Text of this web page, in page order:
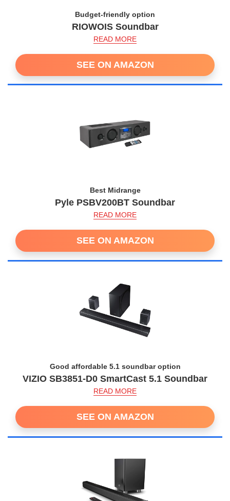
Budget-friendly option
RIOWOIS Soundbar
READ MORE
SEE ON AMAZON
Best Midrange
Pyle PSBV200BT Soundbar
READ MORE
SEE ON AMAZON
Good affordable 5.1 soundbar option
VIZIO SB3851-D0 SmartCast 5.1 Soundbar
READ MORE
SEE ON AMAZON